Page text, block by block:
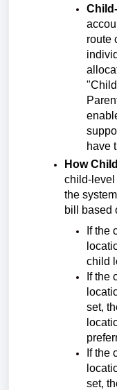
route
"
have
How
child-level
the
bill based
If the
child
If the
set,
If the
set,